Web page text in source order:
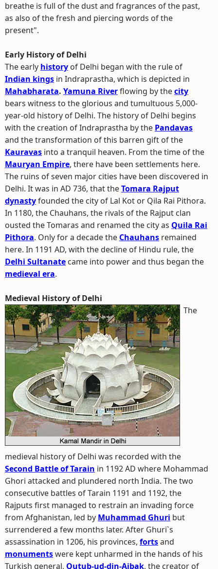
breathe is full of the dust and fragrances of the past,
as also of the fresh and piercing words of the
present".
Early History of Delhi
The early history of Delhi began with the rule of
Indian kings in Indraprastha, which is depicted in
Mahabharata. Yamuna Riverflowing by thecity
bears witness to the glorious and tumultuous 5,000-
year-old history of Delhi. The history of Delhi begins
with the creation of Indraprastha by the Pandavas
and the transformation of this barren gift of the
Kauravas into a tranquil heaven. From the time of the
Mauryan Empire, there have been settlements here.
The ruins of seven major cities have been discovered in
Delhi. It was in AD 736, that theTomara Rajput
dynastyfounded the city of Lal Kot or Qila Rai Pithora.
In 1180, the Chauhans, the rivals of the Rajput clan
ousted the Tomaras and renamed the city as Quila Rai
Pithora. Only for a decade the Chauhans remained
here. In 1191 AD, with the decline of Hindu rule, the
Delhi Sultanate came into power and thus began the
medieval era.
Medieval History of Delhi
The
medieval history of Delhi was recorded with the
Second Battle of Tarain in 1192 AD where Mohammad
Ghori attacked and plundered north India. The two
consecutive battles of Tarain 1191 and 1192, the
Rajputs first managed to restrain an invading force
from Afghanistan, led by Muhammad Ghuri but
surrendered a few months later. After Ghuri`s
assassination in 1206, his provinces, fortsand
monumentswere kept unharmed in the hands of his
Turkish general, Qutub-ud-din-Aibak, the creator of